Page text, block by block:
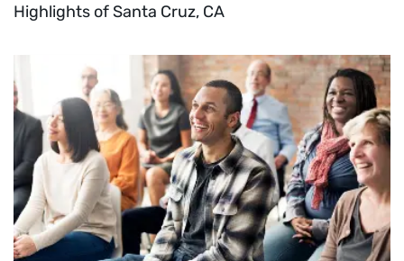
Highlights of Santa Cruz, CA